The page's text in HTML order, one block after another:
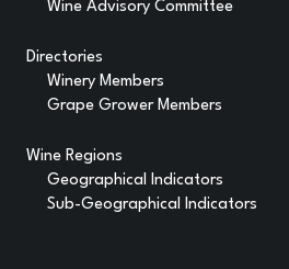
Wine Advisory Committee
Directories
Winery Members
Grape Grower Members
Wine Regions
Geographical Indicators
Sub-Geographical Indicators